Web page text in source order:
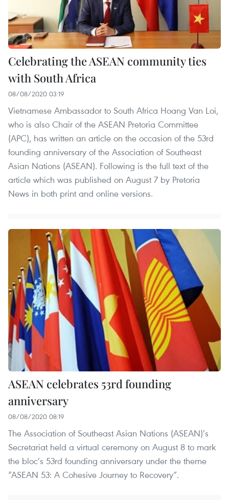
Celebrating the ASEAN community ties
with South Africa
08/08/2020 03:19
Vietnamese Ambassador to South Africa Hoang Van Loi,
who is also Chair of the ASEAN Pretoria Committee
(APC), has written an article on the occasion of the 53rd
founding anniversary of the Association of Southeast
Asian Nations (ASEAN). Following is the full text of the
article which was published on August 7 by Pretoria
News in both print and online versions.
ASEAN celebrates 53rd founding
anniversary
08/08/2020 08:19
The Association of Southeast Asian Nations (ASEAN)’s
Secretariat held a virtual ceremony on August 8 to mark
the bloc’s 53rd founding anniversary under the theme
“ASEAN 53: A Cohesive Journey to Recovery”.